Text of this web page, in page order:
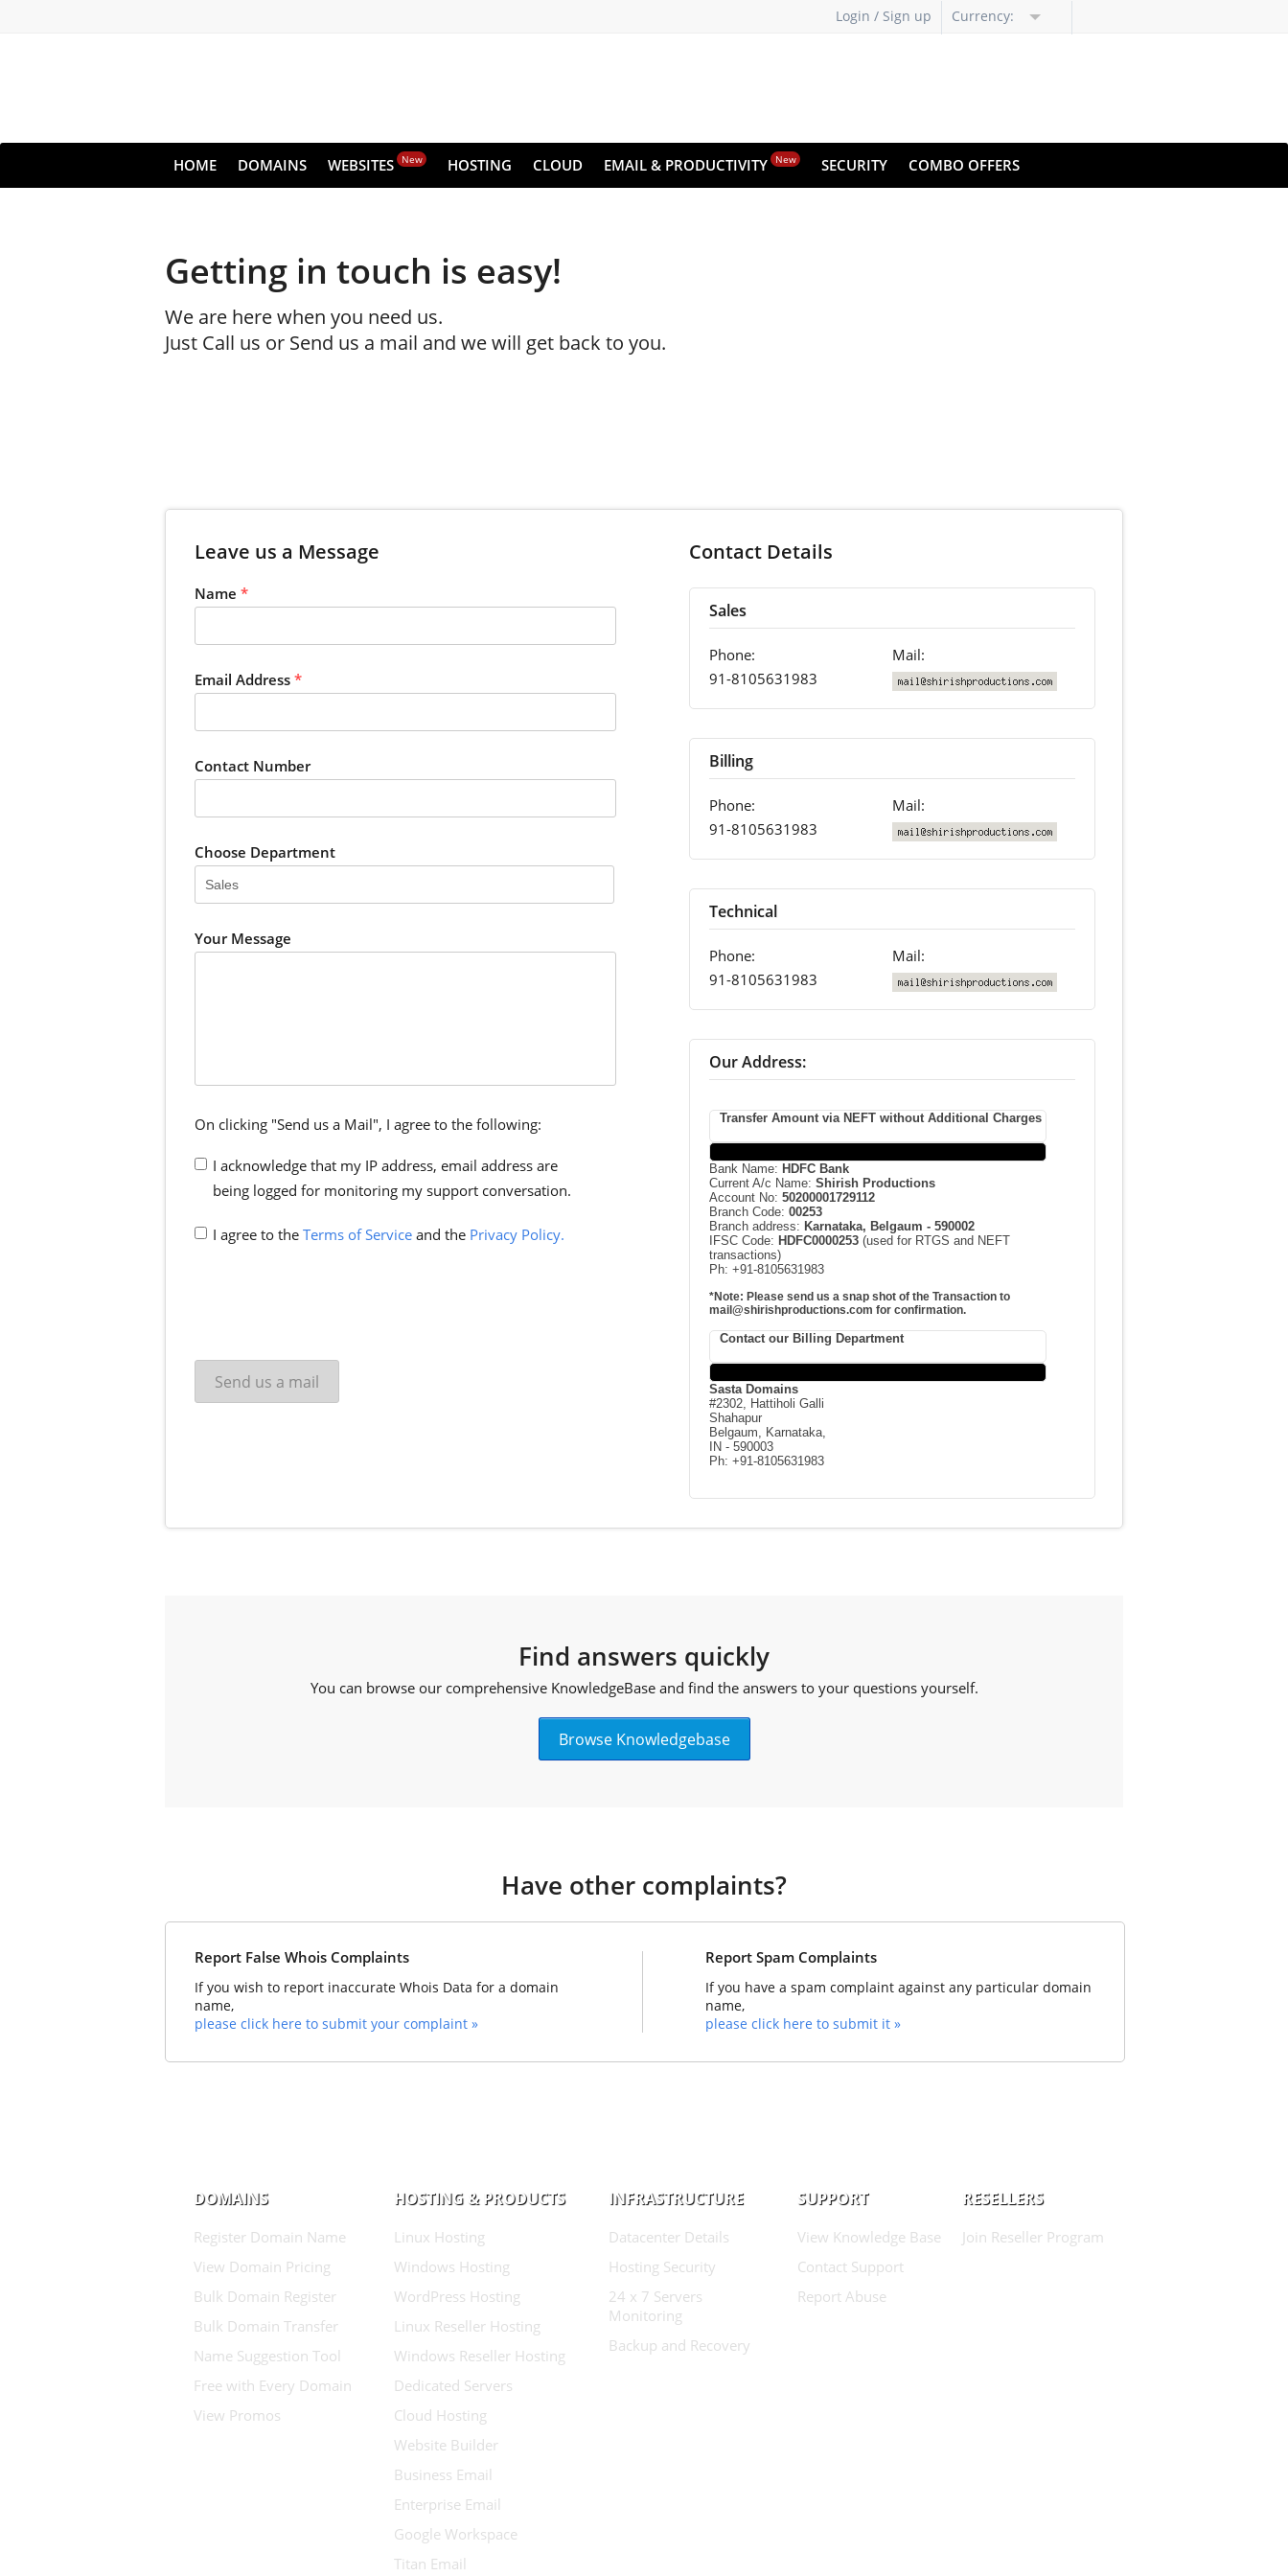
Login / Sign up Currency:
HOME DOMAINS WEBSITES New HOSTING CLOUD EMAIL & PRODUCTIVITY New SECURITY COMBO OFFERS
Getting in touch is easy!
We are here when you need us.
Just Call us or Send us a mail and we will get back to you.
Leave us a Message
Name *
Email Address *
Contact Number
Choose Department
Your Message
On clicking "Send us a Mail", I agree to the following:
I acknowledge that my IP address, email address are
being logged for monitoring my support conversation.
I agree to the Terms of Service and the Privacy Policy.
Contact Details
Sales
Phone:
91-8105631983
Mail:
Billing
Phone:
91-8105631983
Mail:
Technical
Phone:
91-8105631983
Mail:
Our Address:
Transfer Amount via NEFT without Additional Charges
Bank Name: HDFC Bank
Current A/c Name: Shirish Productions
Account No: 50200001729112
Branch Code: 00253
Branch address: Karnataka, Belgaum - 590002
IFSC Code: HDFC0000253(used for RTGS and NEFT
transactions)
Ph: +91-8105631983
*Note: Please send us a snap shot of the Transaction to
mail@shirishproductions.com for confirmation.
Contact our Billing Department
Sasta Domains
#2302, Hattiholi Galli
Shahapur
Belgaum, Karnataka,
IN - 590003
Ph: +91-8105631983
Find answers quickly
You can browse our comprehensive KnowledgeBase and find the answers to your questions yourself.
Browse Knowledgebase
Have other complaints?
Report False Whois Complaints
If you wish to report inaccurate Whois Data for a domain
name,
please click here to submit your complaint »
Report Spam Complaints
If you have a spam complaint against any particular domain
name,
please click here to submit it »
DOMAINS
Register Domain Name
View Domain Pricing
Bulk Domain Register
Bulk Domain Transfer
Name Suggestion Tool
Free with Every Domain
View Promos
HOSTING & PRODUCTS
Linux Hosting
Windows Hosting
WordPress Hosting
Linux Reseller Hosting
Windows Reseller Hosting
Dedicated Servers
Cloud Hosting
Website Builder
Business Email
Enterprise Email
Google Workspace
Titan Email
INFRASTRUCTURE
Datacenter Details
Hosting Security
24 x 7 Servers
Monitoring
Backup and Recovery
SUPPORT
View Knowledge Base
Contact Support
Report Abuse
RESELLERS
Join Reseller Program